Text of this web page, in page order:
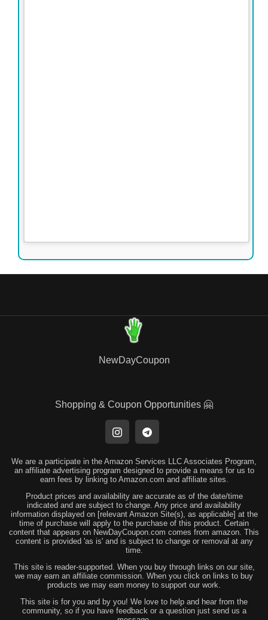
NewDayCoupon
Shopping & Coupon Opportunities 🤗
We are a participate in the Amazon Services LLC Associates Program,
an affiliate advertising program designed to provide a means for us to
earn fees by linking to Amazon.com and affiliate sites.
Product prices and availability are accurate as of the date/time
indicated and are subject to change. Any price and availability
information displayed on [relevant Amazon Site(s), as applicable] at the
time of purchase will apply to the purchase of this product. Certain
content that appears on NewDayCoupon.com comes from amazon. This
content is provided 'as is' and is subject to change or removal at any
time.
This site is reader-supported. When you buy through links on our site,
we may earn an affiliate commission. When you click on links to buy
products we may earn money to support our work.
This site is for you and by you! We love to help and hear from the
community, so if you have feedback or a question just send us a